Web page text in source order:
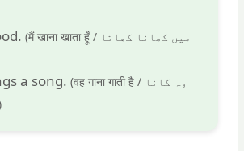
(मैं खाना खाता हूँ / میں کھانا کھاتا
a song. (वह गाना गाती है / وہ گانا